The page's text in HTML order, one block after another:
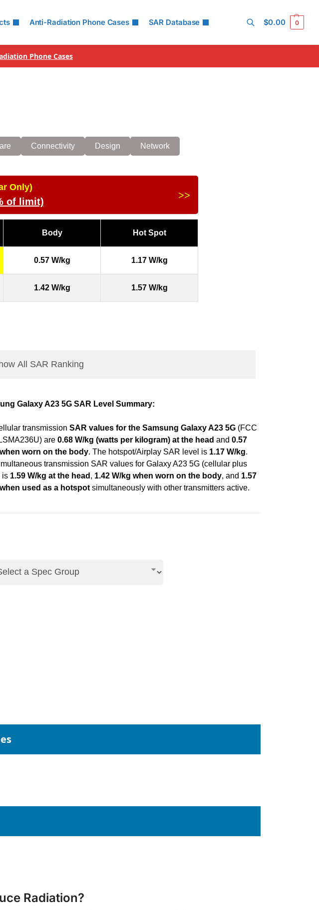
Anti-Radiation Phone Cases SAR Database $0.00 0
Phone Cases
Connectivity Design Network
Only)
of limit)
>>
Body Hot Spot
0.57 W/kg 1.17 W/kg
1.42 W/kg 1.57 W/kg
All SAR Ranking
Galaxy A23 5G SAR Level Summary:
transmission SAR values for the Samsung Galaxy A23 5G (FCC
are 0.68 W/kg (watts per kilogram) at the head and 0.57
worn on the body. The hotspot/Airplay SAR level is 1.17 W/kg.
transmission SAR values for Galaxy A23 5G (cellular plus
is 1.59 W/kg at the head , 1.42 W/kg when worn on the body, and 1.57
used as a hotspot simultaneously with other transmitters active.
Radiation?